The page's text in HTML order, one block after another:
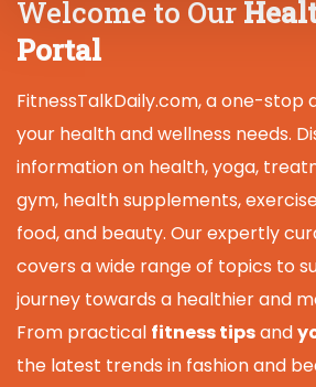
Welcome to Our
Portal
FitnessTalkDaily.com, a one-stop
your health and wellness needs.
information on health, yoga,
gym, health supplements,
food, and beauty. Our expertly
covers a wide range of topics to
journey towards a healthier and
From practical fitness tipsand
the latest trends in fashion and